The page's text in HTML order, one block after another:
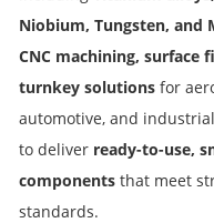
Niobium, Tungsten, and
CNC machining, surface
turnkey solutions for
automotive, and
to deliver ready-to-use,
components that meet
standards.